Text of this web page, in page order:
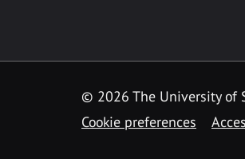
© 2026 The University of
Cookie preferences